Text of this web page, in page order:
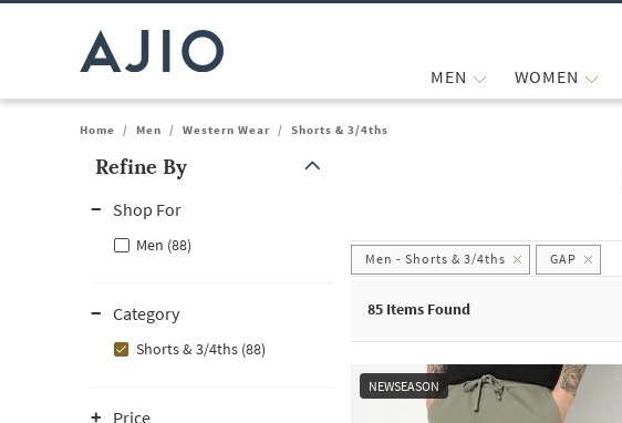
MEN WOMEN
Home / Men / Western Wear / Shorts & 3/4ths
Refine By
Shop For
Men (88)
Category
Shorts & 3/4ths (88)
Price
Men - Shorts & 3/4ths GAP
85 Items Found
NEWSEASON